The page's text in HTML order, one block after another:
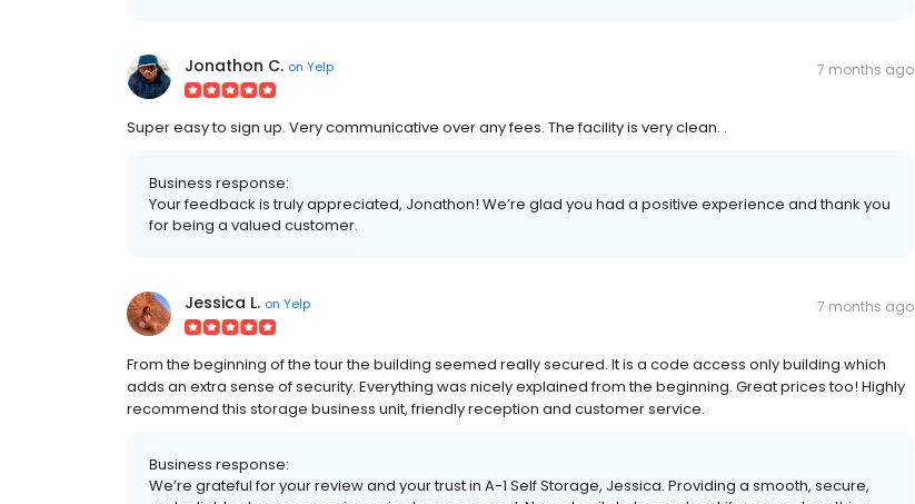
Jonathon C. on Yelp 7 months ago
Super easy to sign up. Very communicative over any fees. The facility is very clean. .
Business response:
Your feedback is truly appreciated, Jonathon! We’re glad you had a positive experience and thank you
for being a valued customer.
Jessica L. on Yelp 7 months ago
From the beginning of the tour the building seemed really secured. It is a code access only building which
adds an extra sense of security. Everything was nicely explained from the beginning. Great prices too! Highly
recommend this storage business unit, friendly reception and customer service.
Business response:
We’re grateful for your review and your trust in A-1 Self Storage, Jessica. Providing a smooth, secure,